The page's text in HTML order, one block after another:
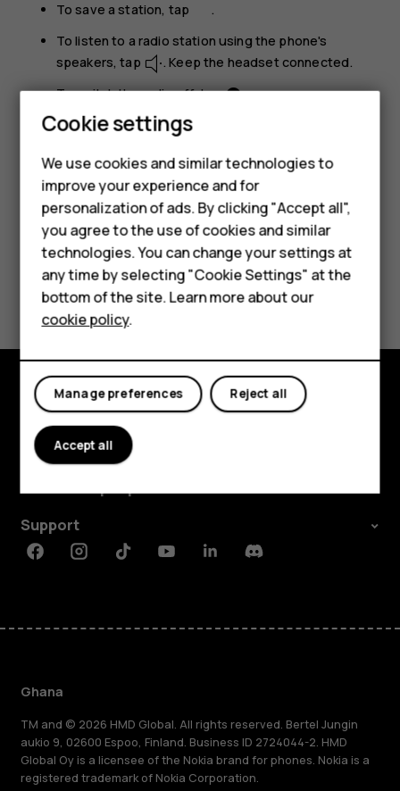
Smartphones
Feature phones
For business
Tablets
To save a station, tap
.
To listen to a radio station using the phone's
speakers, tap
. Keep the headset connected.
To switch the radio off, tap
.
Troubleshooting tip:
Did you find this helpful?
Yes No
Explore
About
Support
FacebookInstagramTiktokYoutubeLinkedinDiscord
Ghana
TM and © 2026 HMD Global. All rights reserved. Bertel Jungin
aukio 9, 02600 Espoo, Finland. Business ID 2724044-2. HMD
Global Oy is a licensee of the Nokia brand for phones. Nokia is a
registered trademark of Nokia Corporation.
Cookie settings
We use cookies and similar technologies to
improve your experience and for
personalization of ads. By clicking "Accept all",
you agree to the use of cookies and similar
technologies. You can change your settings at
any time by selecting "Cookie Settings" at the
bottom of the site. Learn more about our
cookie policy.
Reject all
Manage preferences
Accept all